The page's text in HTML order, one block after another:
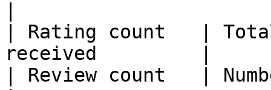
| Rating count   |
received         |
| Review count   |